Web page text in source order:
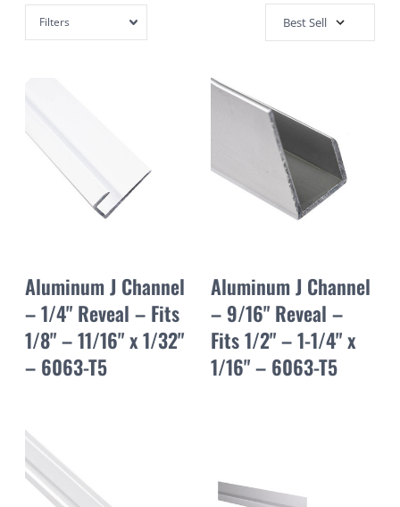
Filters
Aluminum J Channel
– 1/4" Reveal – Fits
1/8" – 11/16" x 1/32"
– 6063-T5
Aluminum J Channel
– 9/16" Reveal –
Fits 1/2" – 1-1/4" x
1/16" – 6063-T5